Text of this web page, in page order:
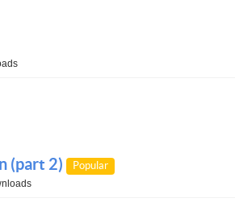
(part 2) Popular